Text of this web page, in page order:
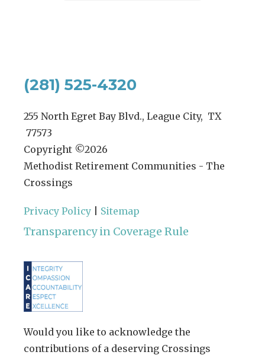
(281) 525-4320
255 North Egret Bay Blvd., League City, TX
77573
Copyright ©2026
Methodist Retirement Communities - The
Crossings
Privacy Policy Sitemap
Transparency in Coverage Rule
Would you like to acknowledge the
contributions of a deserving Crossings